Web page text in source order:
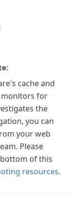
cache and
monitors for
the
you can
your web
Please
of this
resources.